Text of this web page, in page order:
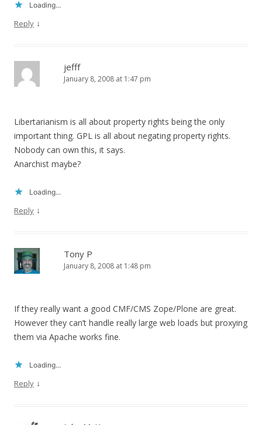
Loading...
Reply ↓
jefff
January 8, 2008 at 1:47 pm
Libertarianism is all about property rights being the only
important thing. GPL is all about negating property rights.
Nobody can own this, it says.
Anarchist maybe?
Loading...
Reply ↓
Tony P
January 8, 2008 at 1:48 pm
If they really want a good CMF/CMS Zope/Plone are great.
However they can’t handle really large web loads but proxying
them via Apache works fine.
Loading...
Reply ↓